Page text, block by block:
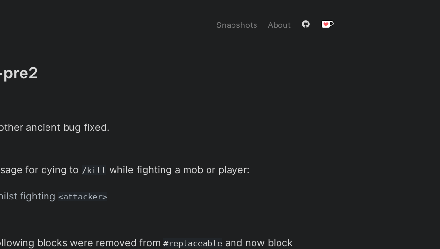
Snapshots About
ancient bug fixed.
for dying to /kill while fighting a mob or player:
fighting <attacker>
blocks were removed from #replaceable and now block